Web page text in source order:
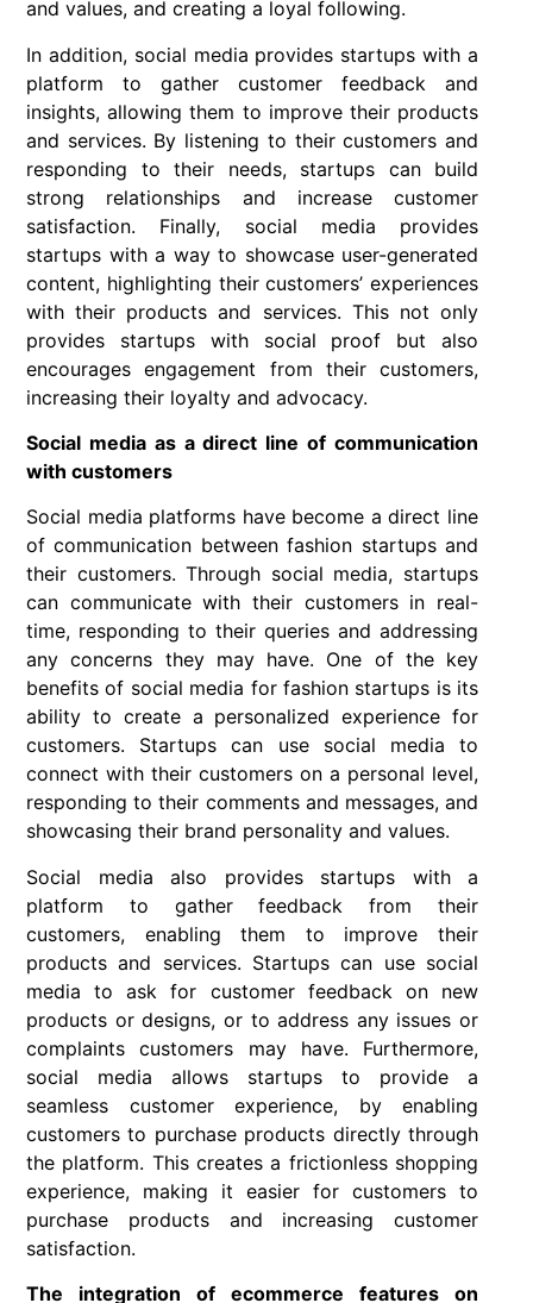
and values, and creating a loyal following.
In addition, social media provides startups with a
platform to gather customer feedback and
insights, allowing them to improve their products
and services. By listening to their customers and
responding to their needs, startups can build
strong relationships and increase customer
satisfaction. Finally, social media provides
startups with a way to showcase user-generated
content, highlighting their customers’ experiences
with their products and services. This not only
provides startups with social proof but also
encourages engagement from their customers,
increasing their loyalty and advocacy.
Social media as a direct line of communication
with customers
Social media platforms have become a direct line
of communication between fashion startups and
their customers. Through social media, startups
can communicate with their customers in real-
time, responding to their queries and addressing
any concerns they may have. One of the key
benefits of social media for fashion startups is its
ability to create a personalized experience for
customers. Startups can use social media to
connect with their customers on a personal level,
responding to their comments and messages, and
showcasing their brand personality and values.
Social media also provides startups with a
platform to gather feedback from their
customers, enabling them to improve their
products and services. Startups can use social
media to ask for customer feedback on new
products or designs, or to address any issues or
complaints customers may have. Furthermore,
social media allows startups to provide a
seamless customer experience, by enabling
customers to purchase products directly through
the platform. This creates a frictionless shopping
experience, making it easier for customers to
purchase products and increasing customer
satisfaction.
The integration of ecommerce features on